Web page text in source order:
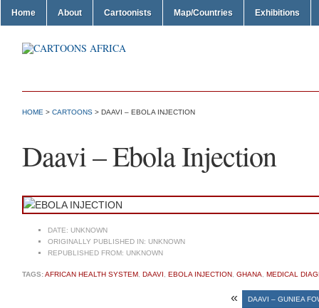
Home About Cartoonists Map/Countries Exhibitions
HOME > CARTOONS > DAAVI – EBOLA INJECTION
Daavi – Ebola Injection
DATE: UNKNOWN
ORIGINALLY PUBLISHED IN: UNKNOWN
REPUBLISHED FROM: UNKNOWN
TAGS:AFRICAN HEALTH SYSTEM DAAVI EBOLA INJECTION GHANA MEDICAL
« DAAVI – GUNIEA